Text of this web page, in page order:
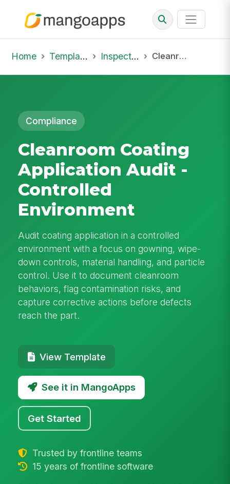
Home Template Library Inspections Cleanroom Coating Application Audit - Controlled Environment
Compliance
Cleanroom Coating
Application Audit -
Controlled
Environment
Audit coating application in a controlled
environment with a focus on gowning, wipe-
down controls, material handling, and particle
control. Use it to document cleanroom
behaviors, flag contamination risks, and
capture corrective actions before defects
reach the part.
View Template
See it in MangoApps
Get Started
Trusted by frontline teams
15 years of frontline software